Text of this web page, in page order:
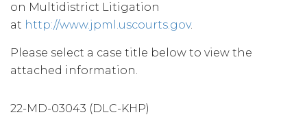
on Multidistrict Litigation
at http://www.jpml.uscourts.gov.
Please select a case title below to view the
attached information.
22-MD-03043 (DLC-KHP)